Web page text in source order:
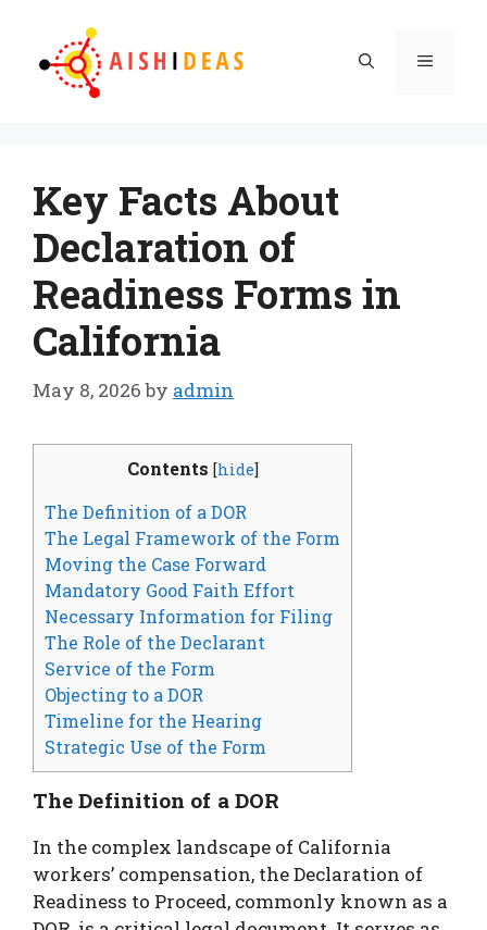
content
Menu
Key Facts About
Declaration of
Readiness Forms in
California
May 8, 2026 by admin
Contents [hide]
The Definition of a DOR
The Legal Framework of the Form
Moving the Case Forward
Mandatory Good Faith Effort
Necessary Information for Filing
The Role of the Declarant
Service of the Form
Objecting to a DOR
Timeline for the Hearing
Strategic Use of the Form
The Definition of a DOR
In the complex landscape of California
workers’ compensation, the Declaration of
Readiness to Proceed, commonly known as a